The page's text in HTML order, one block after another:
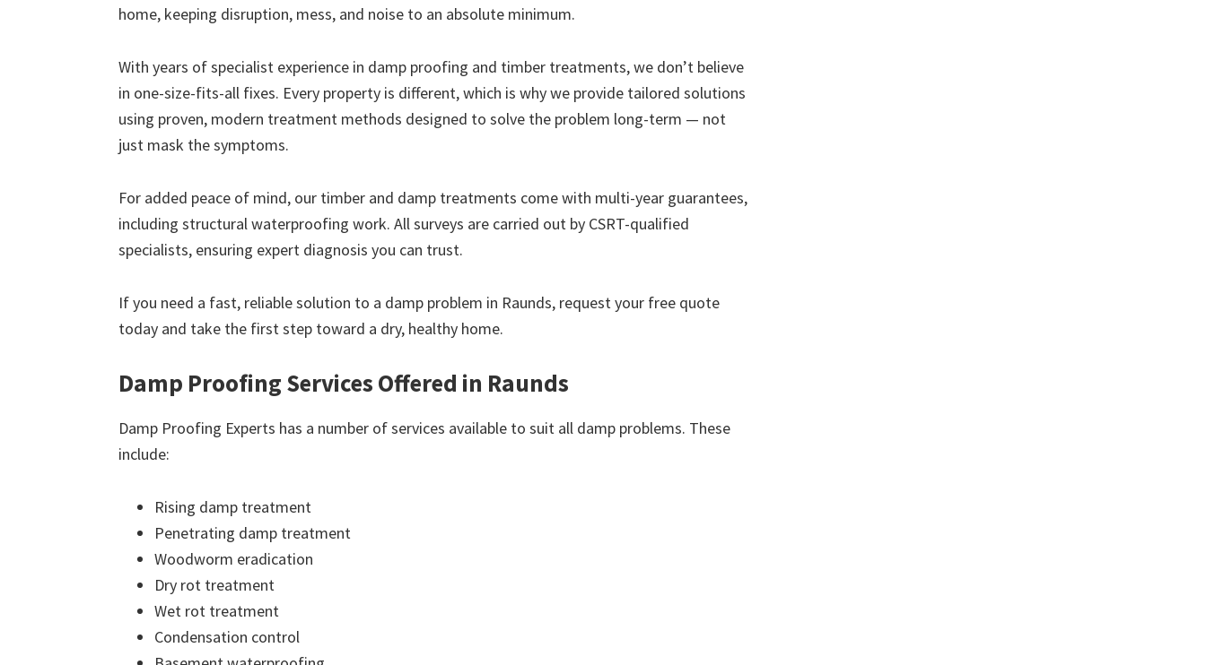
home, keeping disruption, mess, and noise to an absolute minimum.
With years of specialist experience in damp proofing and timber treatments, we don’t believe
in one-size-fits-all fixes. Every property is different, which is why we provide tailored solutions
using proven, modern treatment methods designed to solve the problem long-term — not
just mask the symptoms.
For added peace of mind, our timber and damp treatments come with multi-year guarantees,
including structural waterproofing work. All surveys are carried out by CSRT-qualified
specialists, ensuring expert diagnosis you can trust.
If you need a fast, reliable solution to a damp problem in Raunds, request your free quote
today and take the first step toward a dry, healthy home.
Damp Proofing Services Offered in Raunds
Damp Proofing Experts has a number of services available to suit all damp problems. These
include:
Rising damp treatment
Penetrating damp treatment
Woodworm eradication
Dry rot treatment
Wet rot treatment
Condensation control